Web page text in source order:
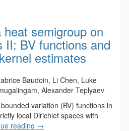
semigroup on
II: BV functions and
estimates
Baudoin, Li Chen, Luke
Alexander Teplyaev
variation (BV) functions in
local Dirichlet spaces with
reading →